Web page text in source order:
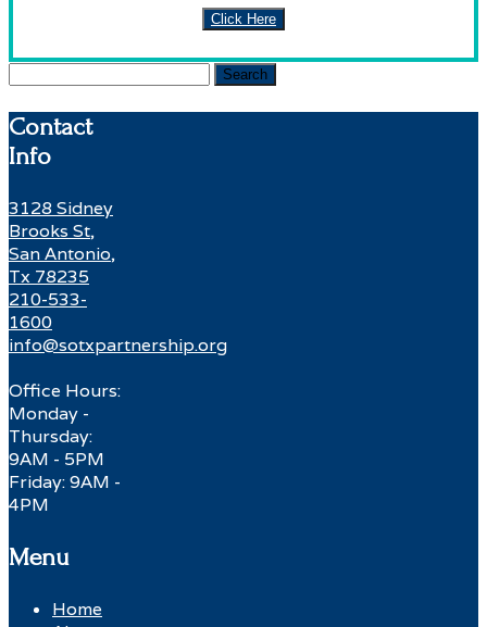
Click Here
Contact
Info
3128 Sidney
Brooks St,
San Antonio,
Tx 78235
210-533-
1600
info@sotxpartnership.org
Office Hours:
Monday -
Thursday:
9AM - 5PM
Friday: 9AM -
4PM
Menu
Home